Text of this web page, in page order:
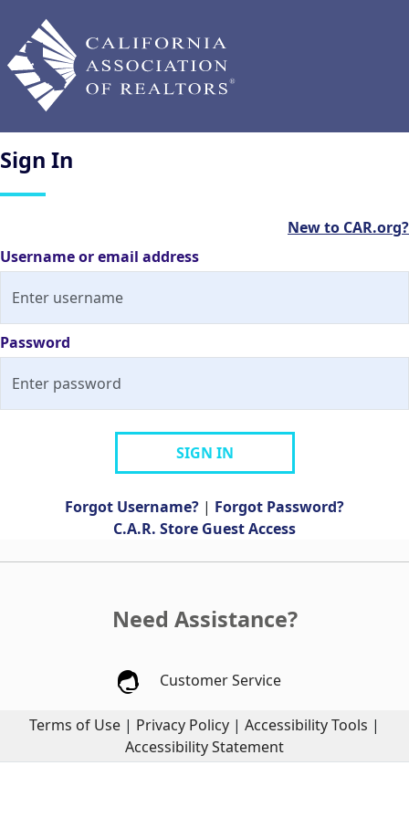
Sign In
New to CAR.org?
Username or email address
Password
SIGN IN
Forgot Username? | Forgot Password?
C.A.R. Store Guest Access
Need Assistance?
Customer Service
Terms of Use | Privacy Policy | Accessibility Tools |
Accessibility Statement